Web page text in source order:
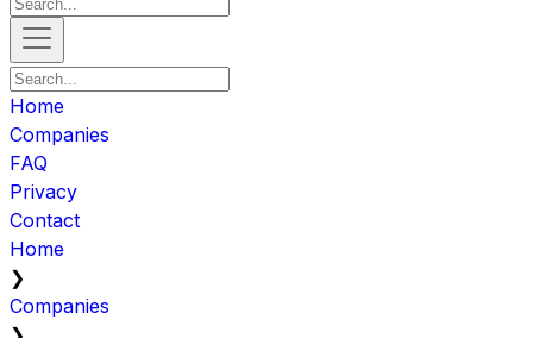
Home
Companies
FAQ
Privacy
Contact
Home
❯
Companies